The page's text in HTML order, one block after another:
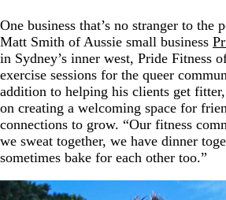
One business that’s no stranger to
Matt Smith of Aussie small business
in Sydney’s inner west, Pride Fitness
exercise sessions for the queer
addition to helping his clients get fitter,
on creating a welcoming space for
connections to grow. “Our fitness
we sweat together, we have dinner
sometimes bake for each other too.”